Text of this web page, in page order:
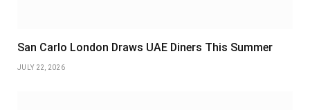
San Carlo London Draws UAE Diners This Summer
JULY 22, 2026